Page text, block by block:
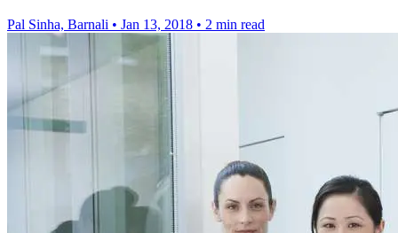
Pal Sinha, Barnali • Jan 13, 2018 • 2 min read